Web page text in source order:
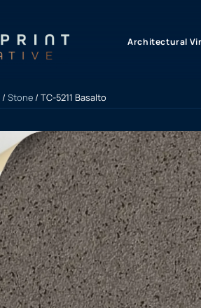
Architectural
/Stone/ TC-5211 Basalto